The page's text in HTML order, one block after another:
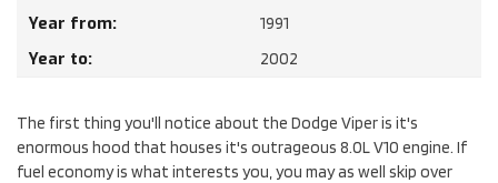
Year from: 1991
Year to: 2002
The first thing you'll notice about the Dodge Viper is it's
enormous hood that houses it's outrageous 8.0L V10 engine. If
fuel economy is what interests you, you may as well skip over